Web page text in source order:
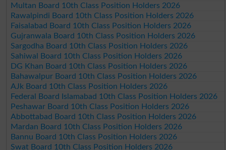
Multan Board 10th Class Position Holders 2026
Rawalpindi Board 10th Class Position Holders 2026
Faisalabad Board 10th Class Position Holders 2026
Gujranwala Board 10th Class Position Holders 2026
Sargodha Board 10th Class Position Holders 2026
Sahiwal Board 10th Class Position Holders 2026
DG Khan Board 10th Class Position Holders 2026
Bahawalpur Board 10th Class Position Holders 2026
AJk Board 10th Class Position Holders 2026
Federal Board Islamabad 10th Class Position Holders 2026
Peshawar Board 10th Class Position Holders 2026
Abbottabad Board 10th Class Position Holders 2026
Mardan Board 10th Class Position Holders 2026
Bannu Board 10th Class Position Holders 2026
Swat Board 10th Class Position Holders 2026